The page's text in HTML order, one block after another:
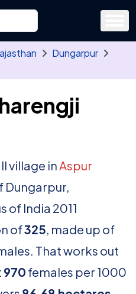
state, district, tehsil or village
three letters. Use the arrow
Dungarpur
village inAspur
Dungarpur,
of India 2011
of325, made up of
That works out
970 females per 1000